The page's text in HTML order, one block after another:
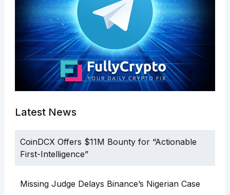
Latest News
CoinDCX Offers $11M Bounty for “Actionable
First-Intelligence”
Missing Judge Delays Binance’s Nigerian Case